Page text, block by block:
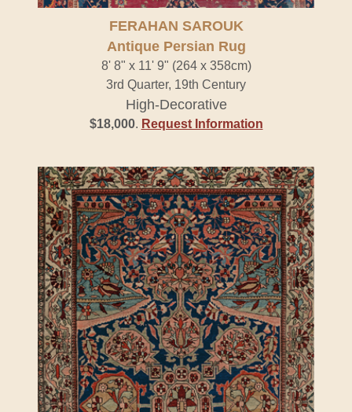
FERAHAN SAROUK
Antique Persian Rug
8' 8" x 11' 9" (264 x 358cm)
3rd Quarter, 19th Century
High-Decorative
$18,000. Request Information